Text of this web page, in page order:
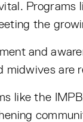
the
and
midwives are
like the